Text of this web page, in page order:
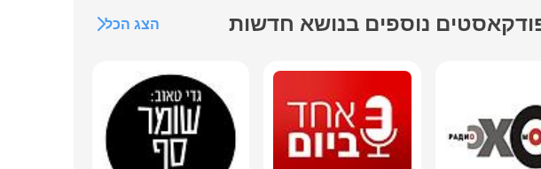
נוספים בנושא חדשות הצג הכל